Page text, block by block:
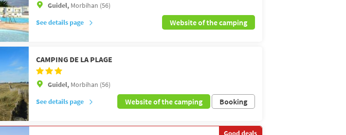
Guidel, Morbihan (56)
See details page
Website of the camping
CAMPING DE LA PLAGE
Guidel, Morbihan (56)
See details page
Website of the camping Booking
Good deals